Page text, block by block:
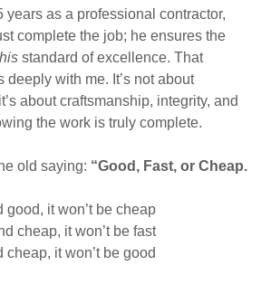
years as a professional contractor,
complete the job; he ensures the
his standard of excellence. That
deeply with me. It’s not about
about craftsmanship, integrity, and
the work is truly complete.
old saying: “Good, Fast, or Cheap.
good, it won’t be cheap
cheap, it won’t be fast
cheap, it won’t be good